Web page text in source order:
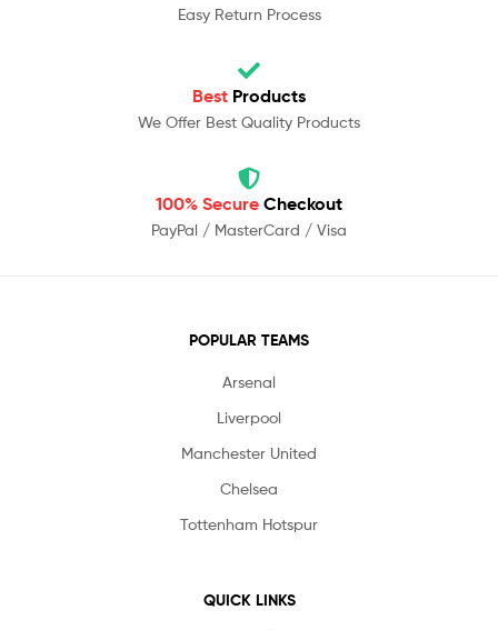
Easy Return Process
Best Products
We Offer Best Quality Products
100% Secure Checkout
PayPal / MasterCard / Visa
POPULAR TEAMS
Arsenal
Liverpool
Manchester United
Chelsea
Tottenham Hotspur
QUICK LINKS